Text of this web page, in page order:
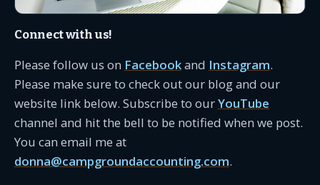
Connect with us!
Please follow us on Facebookand Instagram.
Please make sure to check out our blog and our
website link below. Subscribe to ourYouTube
channel and hit the bell to be notified when we post.
You can email me at
donna@campgroundaccounting.com.